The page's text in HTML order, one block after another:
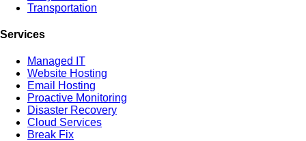
Transportation
Services
Managed IT
Website Hosting
Email Hosting
Proactive Monitoring
Disaster Recovery
Cloud Services
Break Fix